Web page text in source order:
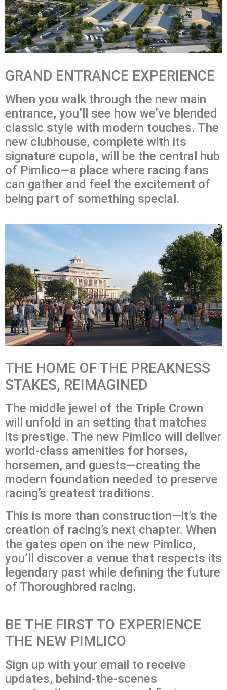
GRAND ENTRANCE EXPERIENCE
When you walk through the new main
entrance, you’ll see how we’ve blended
classic style with modern touches. The
new clubhouse, complete with its
signature cupola, will be the central hub
of Pimlico—a place where racing fans
can gather and feel the excitement of
being part of something special.
THE HOME OF THE PREAKNESS
STAKES, REIMAGINED
The middle jewel of the Triple Crown
will unfold in an setting that matches
its prestige. The new Pimlico will deliver
world-class amenities for horses,
horsemen, and guests—creating the
modern foundation needed to preserve
racing’s greatest traditions.
This is more than construction—it’s the
creation of racing’s next chapter. When
the gates open on the new Pimlico,
you’ll discover a venue that respects its
legendary past while defining the future
of Thoroughbred racing.
BE THE FIRST TO EXPERIENCE
THE NEW PIMLICO
Sign up with your email to receive
updates, behind-the-scenes